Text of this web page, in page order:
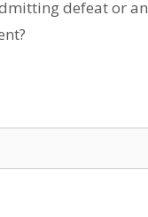
defeat or an